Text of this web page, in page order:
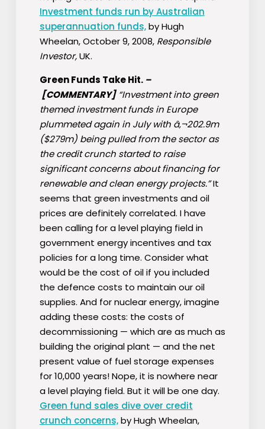
Investment funds run by Australian
superannuation funds,by Hugh
Wheelan, October 9, 2008, Responsible
Investor,UK.
Green Funds Take Hit. –
[COMMENTARY] “Investment into green
themed investment funds in Europe
plummeted again in July with â‚¬202.9m
($279m) being pulled from the sector as
the credit crunch started to raise
significant concerns about financing for
renewable and clean energy projects.”It
seems that green investments and oil
prices are definitely correlated. I have
been calling for a level playing field in
government energy incentives and tax
policies for a long time. Consider what
would be the cost of oil if you included
the defence costs to maintain our oil
supplies. And for nuclear energy, imagine
adding these costs: the costs of
decommissioning — which are as much as
building the original plant — and the net
present value of fuel storage expenses
for 10,000 years! Nope, it is nowhere near
a level playing field. But it will be one day.
Green fund sales dive over credit
crunch concerns,by Hugh Wheelan,